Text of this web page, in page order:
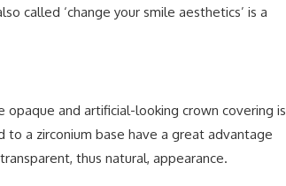
called ‘change your smile aesthetics’ is a
opaque and artificial-looking crown covering is
a zirconium base have a great advantage
thus natural, appearance.